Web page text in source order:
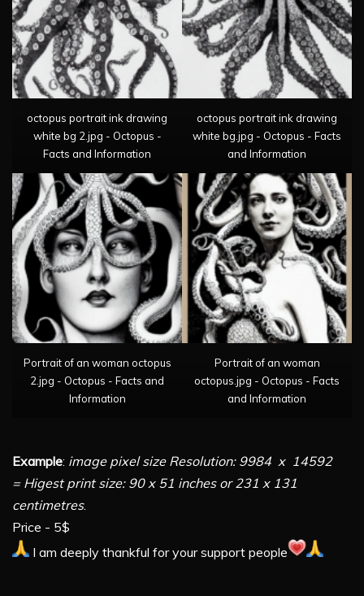
octopus portrait ink drawing
white bg 2.jpg - Octopus -
Facts and Information
octopus portrait ink drawing
white bg.jpg - Octopus - Facts
and Information
Portrait of an woman octopus
2.jpg - Octopus - Facts and
Information
Portrait of an woman
octopus.jpg - Octopus - Facts
and Information
Example: image pixel size Resolution: 9984 x 14592
= Higest print size: 90 x 51 inches or 231 x 131
centimetres.
Price - 5$
I am deeply thankful for your support people